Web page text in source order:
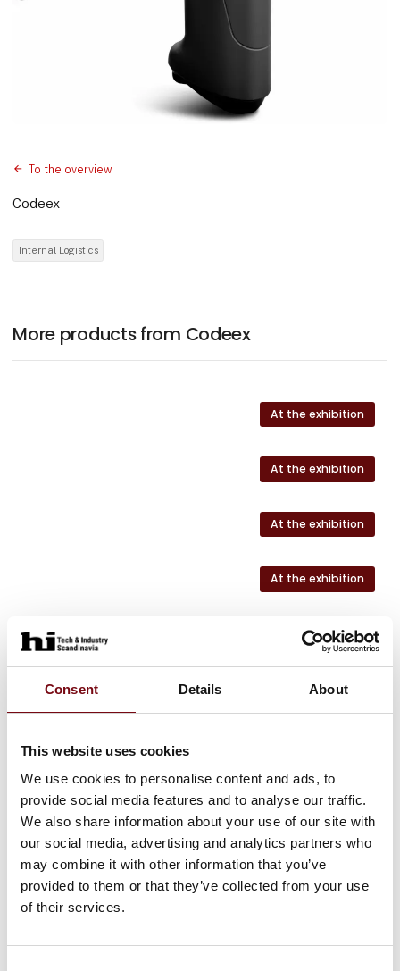
Consent Details About
This website uses cookies
We use cookies to personalise content and ads, to
provide social media features and to analyse our traffic.
We also share information about your use of our site with
our social media, advertising and analytics partners who
may combine it with other information that you’ve
provided to them or that they’ve collected from your use
of their services.
To the overview
Codeex
Internal Logistics
More products from Codeex
At the exhibition
At the exhibition
At the exhibition
At the exhibition
At the exhibition
At the exhibition
HI Tech & Industry Scandinavia
This product can be seen at the exhibition.